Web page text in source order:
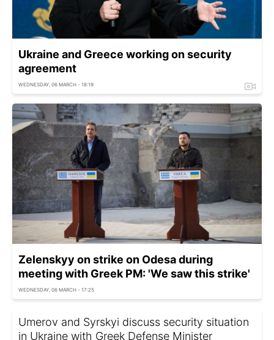
Ukraine and Greece working on security
agreement
WEDNESDAY, 06 MARCH - 18:19
Zelenskyy on strike on Odesa during
meeting with Greek PM: 'We saw this strike'
WEDNESDAY, 06 MARCH - 17:25
Umerov and Syrskyi discuss security situation
in Ukraine with Greek Defense Minister